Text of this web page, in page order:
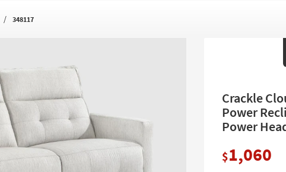
348117
Crackle
Power
Power
$1,060